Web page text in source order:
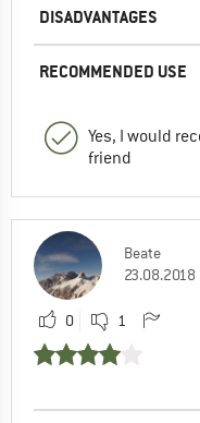
DISADVANTAGES
RECOMMENDED USE
Yes, I would
friend
Beate
23.08.2018
0 1